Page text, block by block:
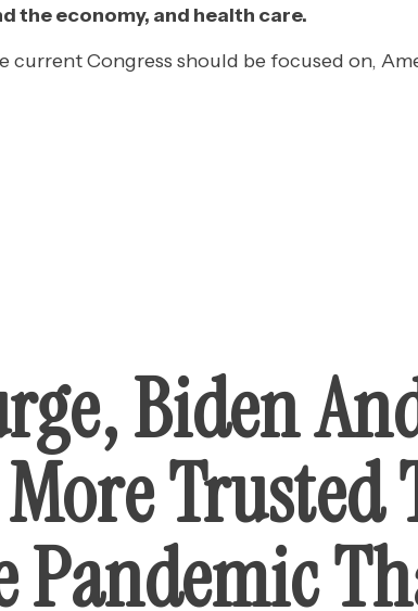
the economy, and health care.
current Congress should be focused on,
Biden
Trusted
Pandemic